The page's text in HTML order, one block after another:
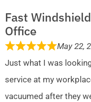
Fast
Office
May 22,
Just what I was
service at my
vacuumed after they